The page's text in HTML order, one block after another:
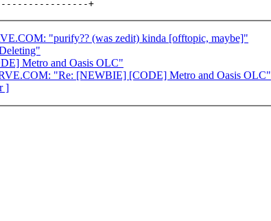
"purify?? (was zedit) kinda [offtopic, maybe]"
Metro and Oasis OLC"
"Re: [NEWBIE] [CODE] Metro and Oasis OLC"
]